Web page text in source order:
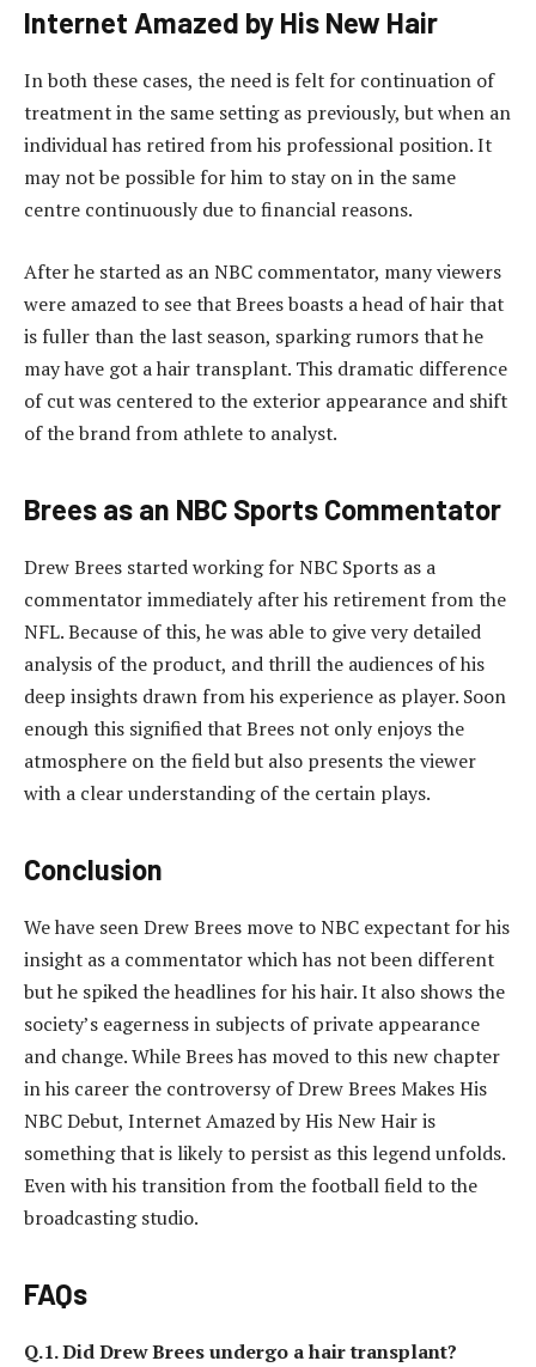
Internet Amazed by His New Hair
In both these cases, the need is felt for continuation of
treatment in the same setting as previously, but when an
individual has retired from his professional position. It
may not be possible for him to stay on in the same
centre continuously due to financial reasons.
After he started as an NBC commentator, many viewers
were amazed to see that Brees boasts a head of hair that
is fuller than the last season, sparking rumors that he
may have got a hair transplant. This dramatic difference
of cut was centered to the exterior appearance and shift
of the brand from athlete to analyst.
Brees as an NBC Sports Commentator
Drew Brees started working for NBC Sports as a
commentator immediately after his retirement from the
NFL. Because of this, he was able to give very detailed
analysis of the product, and thrill the audiences of his
deep insights drawn from his experience as player. Soon
enough this signified that Brees not only enjoys the
atmosphere on the field but also presents the viewer
with a clear understanding of the certain plays.
Conclusion
We have seen Drew Brees move to NBC expectant for his
insight as a commentator which has not been different
but he spiked the headlines for his hair. It also shows the
society’s eagerness in subjects of private appearance
and change. While Brees has moved to this new chapter
in his career the controversy of Drew Brees Makes His
NBC Debut, Internet Amazed by His New Hair is
something that is likely to persist as this legend unfolds.
Even with his transition from the football field to the
broadcasting studio.
FAQs
Q.1. Did Drew Brees undergo a hair transplant?